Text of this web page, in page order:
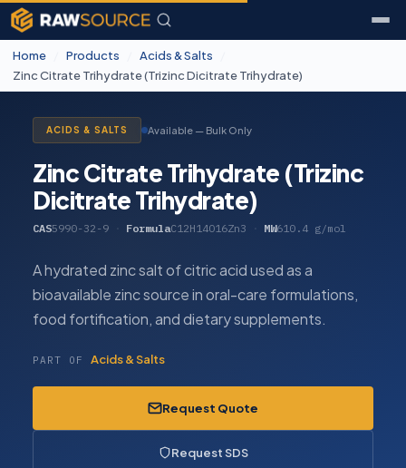
Home Products Acids & Salts
Zinc Citrate Trihydrate (Trizinc Dicitrate Trihydrate)
ACIDS & SALTS Available — Bulk Only
Zinc Citrate Trihydrate (Trizinc
Dicitrate Trihydrate)
CAS5990-32-9 FormulaC12H14O16Zn3 · MW610.4 g/mol
A hydrated zinc salt of citric acid used as a
bioavailable zinc source in oral-care formulations,
food fortification, and dietary supplements.
PART OF Acids & Salts
Request Quote
Request SDS